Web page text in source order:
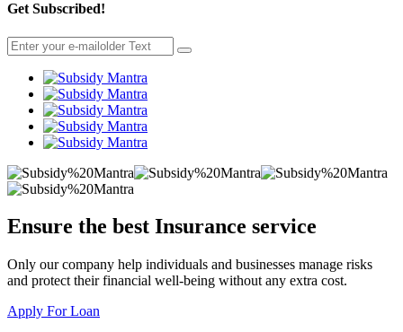
Get Subscribed!
Ensure the best Insurance service
Only our company help individuals and businesses manage risks
and protect their financial well-being without any extra cost.
Apply For Loan